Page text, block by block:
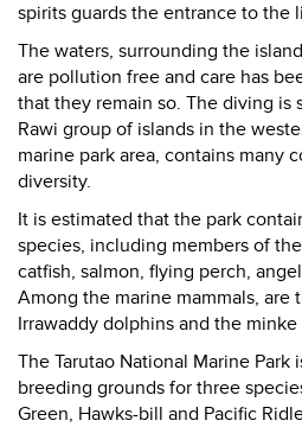
spirits guards the entrance to the
The waters, surrounding the
are pollution free and care has
that they remain so. The diving is
Rawi group of islands in the
marine park area, contains many
diversity.
It is estimated that the park
species, including members of
catfish, salmon, flying perch,
Among the marine mammals, are
Irrawaddy dolphins and the minke
The Tarutao National Marine Park
breeding grounds for three
Green, Hawks-bill and Pacific